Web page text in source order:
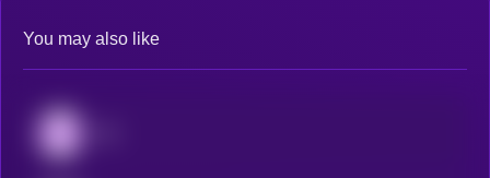
You may also like